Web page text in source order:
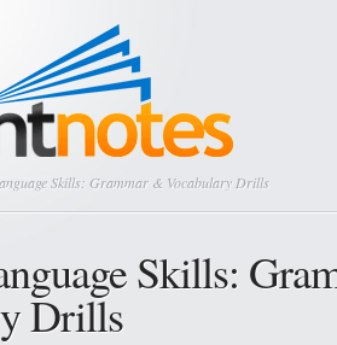
Skills: Grammar & Vocabulary Drills
Skills:
Drills